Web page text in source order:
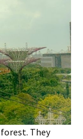
They